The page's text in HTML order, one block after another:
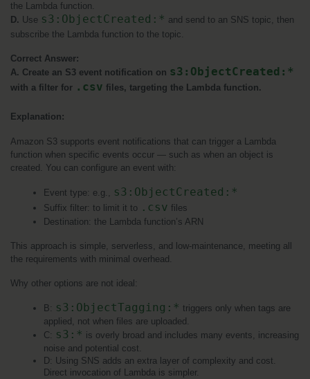
the Lambda function.
D. Use s3:ObjectCreated:* and send to an SNS topic, then
subscribe the Lambda function to the topic.
Correct Answer:
A. Create an S3 event notification on s3:ObjectCreated:*
with a filter for .csv files, targeting the Lambda function.
Explanation:
Amazon S3 supports event notifications that can trigger a Lambda
function when specific events occur — such as when an object is
created. You can configure an event with:
Event type: e.g., s3:ObjectCreated:*
Suffix filter: to limit it to .csv files
Destination: the Lambda function’s ARN
This approach is simple, serverless, and low-maintenance, meeting all
the requirements with minimal overhead.
Why other options are not ideal:
B: s3:ObjectTagging:* triggers only when tags are
applied, not when files are uploaded.
C: s3:* is overly broad and includes many events, increasing
noise and potential cost.
D: Using SNS adds an extra layer of complexity and cost.
Direct invocation of Lambda is simpler.